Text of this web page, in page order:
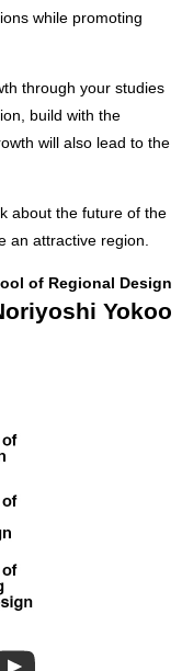
while promoting
through your studies
build with the
will also lead to the
about the future of the
an attractive region.
of Regional Design
Yokoo